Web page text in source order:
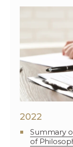
2022
Summary
of